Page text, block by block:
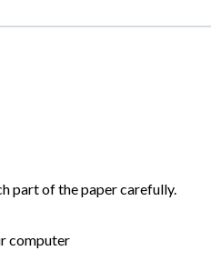
part of the paper carefully.
computer